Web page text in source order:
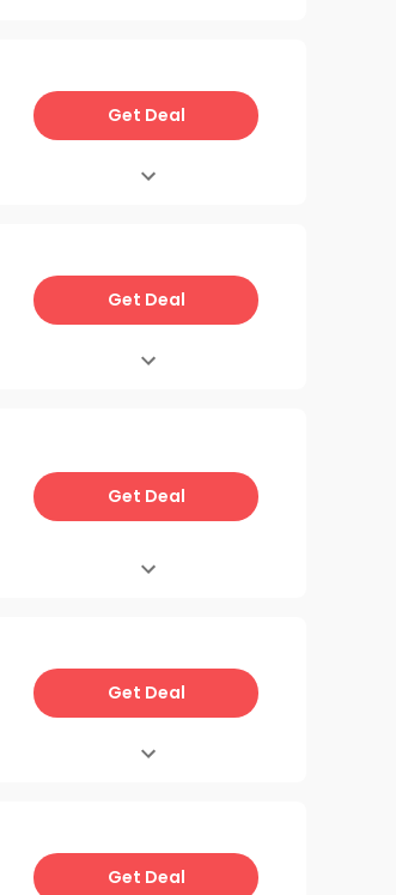
Get Deal
Get Deal
Get Deal
Get Deal
Get Deal